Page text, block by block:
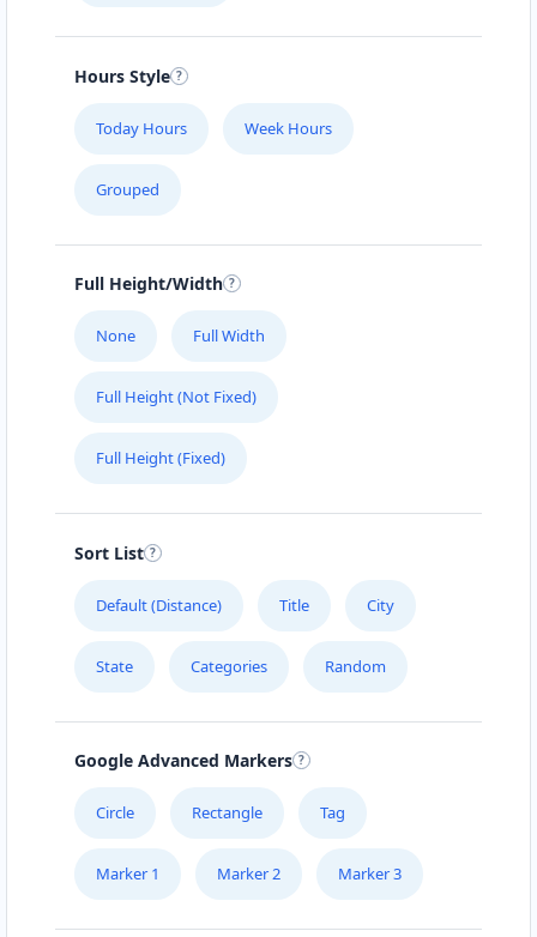
Hours Style
Today Hours Week Hours
Grouped
Full Height/Width
None Full Width
Full Height (Not Fixed)
Full Height (Fixed)
Sort List
Default (Distance) Title City
State Categories Random
Google Advanced Markers
Circle Rectangle Tag
Marker 1 Marker 2 Marker 3